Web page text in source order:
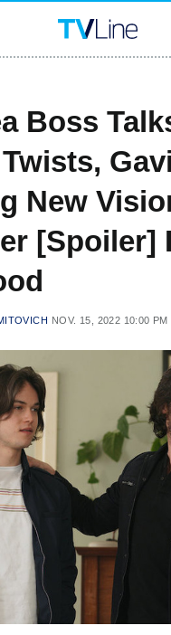
Boss
New
[Spoiler]
NOV. 15, 2022 10:00 PM